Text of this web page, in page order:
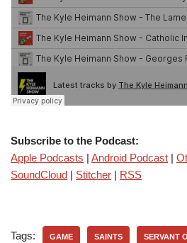
Subscribe to the Podcast:
Apple Podcasts | Android Podcast |
SoundCloud | Stitcher | RSS
Tags: GAME SAINTS SERVANT